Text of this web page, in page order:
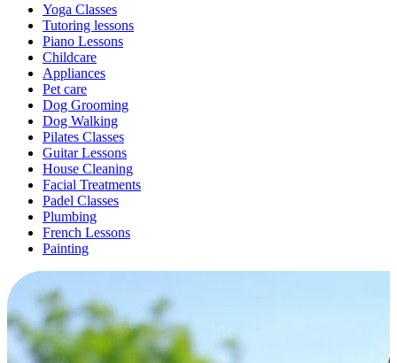
Yoga Classes
Tutoring lessons
Piano Lessons
Childcare
Appliances
Pet care
Dog Grooming
Dog Walking
Pilates Classes
Guitar Lessons
House Cleaning
Facial Treatments
Padel Classes
Plumbing
French Lessons
Painting